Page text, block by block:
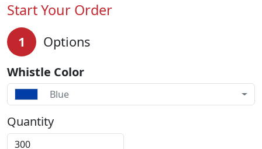
Start Your Order
1 Options
Whistle Color
Blue
Quantity